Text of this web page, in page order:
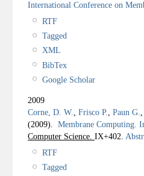
International Conference on
RTF
Tagged
XML
BibTex
Google Scholar
2009
Corne, D. W.
Frisco P. Paun G.
(2009). Membrane Computing.
Computer Science. IX+402.
RTF
Tagged